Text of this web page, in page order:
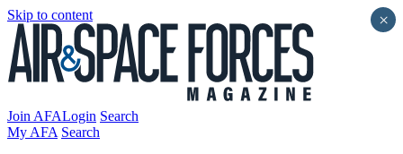
Skip to content
Join AFALogin Search
My AFA Search
×